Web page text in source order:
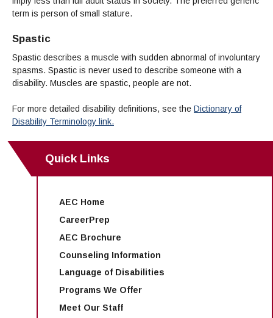
term is person of small stature.
Spastic
Spastic describes a muscle with sudden abnormal of involuntary
spasms. Spastic is never used to describe someone with a
disability. Muscles are spastic, people are not.
For more detailed disability definitions, see the Dictionary of
Disability Terminology link.
Quick Links
AEC Home
CareerPrep
AEC Brochure
Counseling Information
Language of Disabilities
Programs We Offer
Meet Our Staff